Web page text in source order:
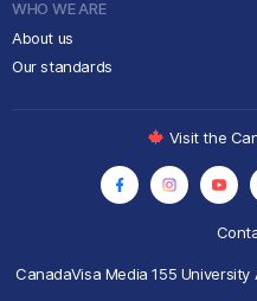
WHO WE ARE
About us
Our standards
CanadaVisa Media155 University
Visit the